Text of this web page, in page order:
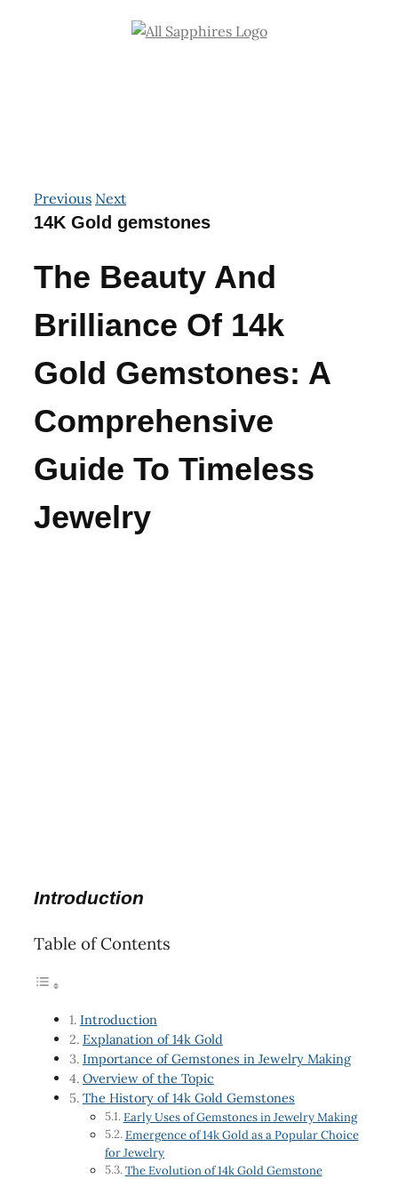
Previous Next
14K Gold gemstones
The Beauty And
Brilliance Of 14k
Gold Gemstones: A
Comprehensive
Guide To Timeless
Jewelry
Introduction
Table of Contents
Introduction
Explanation of 14k Gold
Importance of Gemstones in Jewelry Making
Overview of the Topic
The History of 14k Gold Gemstones
Early Uses of Gemstones in Jewelry Making
Emergence of 14k Gold as a Popular Choice
for Jewelry
The Evolution of 14k Gold Gemstone